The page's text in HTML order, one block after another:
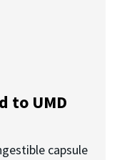
to UMD
capsule